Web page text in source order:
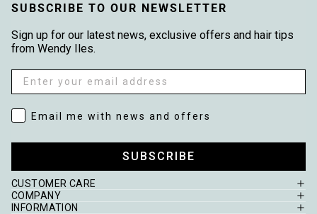
CUSTOMER CARE
COMPANY
INFORMATION
SUBSCRIBE TO OUR NEWSLETTER
Sign up for our latest news, exclusive offers and hair tips
from Wendy Iles.
Email me with news and offers
Email me with news and offers
SUBSCRIBE